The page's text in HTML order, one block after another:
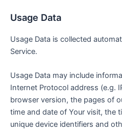
Usage Data
Usage Data is collected
Service.
Usage Data may include
Internet Protocol address (e.g.
browser version, the pages of
time and date of Your visit, the
unique device identifiers and